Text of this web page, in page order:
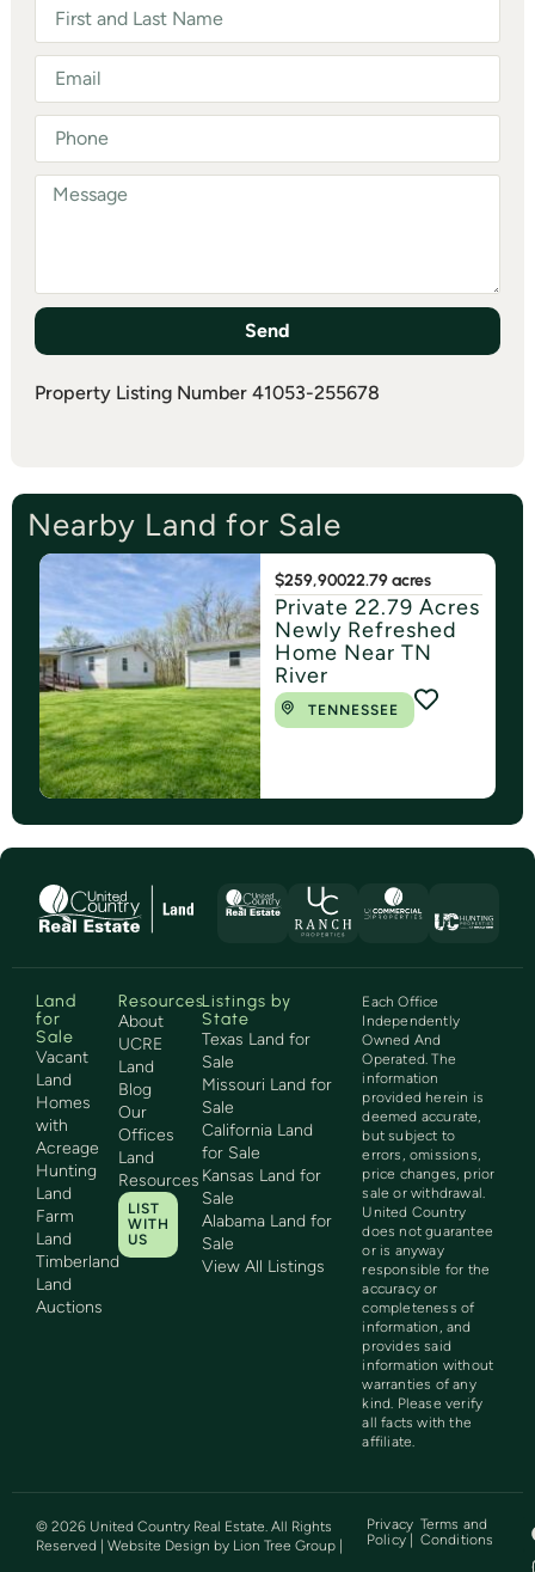
Send
Property Listing Number 41053-255678
Nearby Land for Sale
$259,90022.79 acres
Private 22.79 Acres
Newly Refreshed
Home Near TN
River
TENNESSEE
Land
for
Sale
Vacant
Land
Homes
with
Acreage
Hunting
Land
Farm
Land
Timberland
Land
Auctions
Resources
About
UCRE
Land
Blog
Our
Offices
Land
Resources
LIST
WITH
US
Listings by
State
Texas Land for
Sale
Missouri Land for
Sale
California Land
for Sale
Kansas Land for
Sale
Alabama Land for
Sale
View All Listings
Each Office
Independently
Owned And
Operated. The
information
provided herein is
deemed accurate,
but subject to
errors, omissions,
price changes, prior
sale or withdrawal.
United Country
does not guarantee
or is anyway
responsible for the
accuracy or
completeness of
information, and
provides said
information without
warranties of any
kind. Please verify
all facts with the
affiliate.
© 2026 United Country Real Estate. All Rights
Reserved | Website Design by Lion Tree Group
Privacy
Policy |
Terms and
Conditions